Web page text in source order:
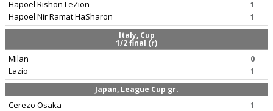
Hapoel Rishon LeZion
Hapoel Nir Ramat HaSharon
1
1
Italy, Cup
1/2 final (r)
Milan
Lazio
0
1
Japan, League Cup gr.
Cerezo Osaka
1